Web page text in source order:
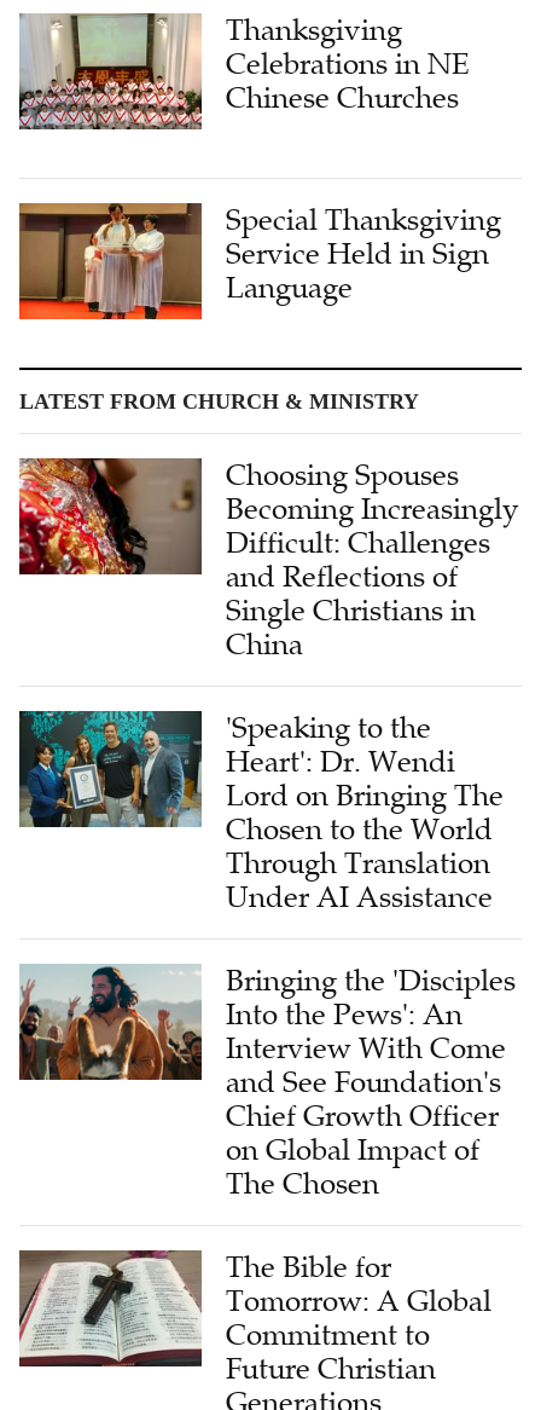
Thanksgiving
Celebrations in NE
Chinese Churches
Special Thanksgiving
Service Held in Sign
Language
LATEST FROM CHURCH & MINISTRY
Choosing Spouses
Becoming Increasingly
Difficult: Challenges
and Reflections of
Single Christians in
China
'Speaking to the
Heart': Dr. Wendi
Lord on Bringing The
Chosen to the World
Through Translation
Under AI Assistance
Bringing the 'Disciples
Into the Pews': An
Interview With Come
and See Foundation's
Chief Growth Officer
on Global Impact of
The Chosen
The Bible for
Tomorrow: A Global
Commitment to
Future Christian
Generations